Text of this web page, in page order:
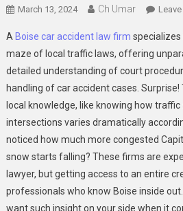
March 13, 2024 Ch Umar
A Boise car accident law firm
maze of local traffic laws, offering
detailed understanding of court
handling of car accident cases. Surprise!
local knowledge, like knowing how traffic
intersections varies dramatically
noticed how much more congested
snow starts falling? These firms are
lawyer, but getting access to an entire
professionals who know Boise inside
want such insight on your side when it